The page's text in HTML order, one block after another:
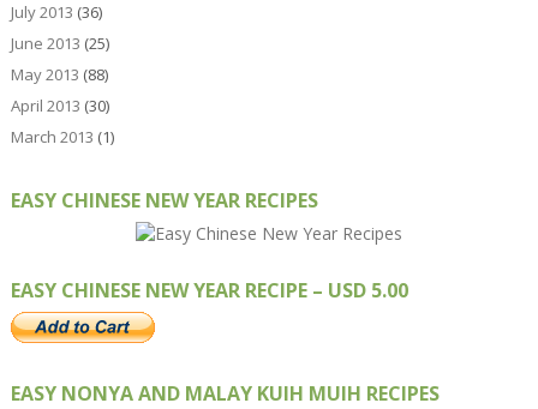
July 2013 (36)
June 2013 (25)
May 2013 (88)
April 2013 (30)
March 2013 (1)
EASY CHINESE NEW YEAR RECIPES
EASY CHINESE NEW YEAR RECIPE – USD 5.00
EASY NONYA AND MALAY KUIH MUIH RECIPES